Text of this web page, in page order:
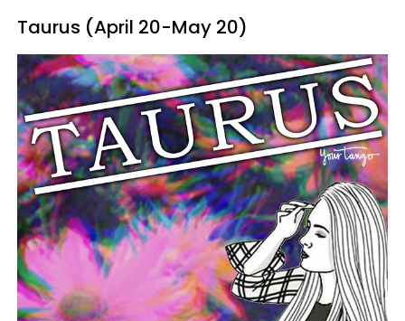
Taurus (April 20-May 20)